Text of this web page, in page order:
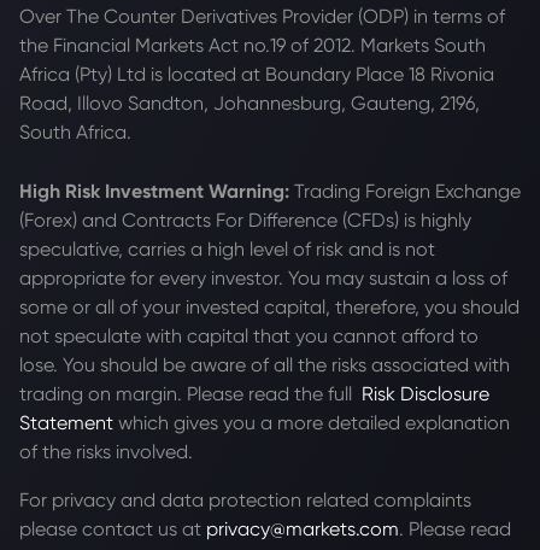
Over The Counter Derivatives Provider (ODP) in terms of
the Financial Markets Act no.19 of 2012. Markets South
Africa (Pty) Ltd is located at Boundary Place 18 Rivonia
Road, Illovo Sandton, Johannesburg, Gauteng, 2196,
South Africa.
High Risk Investment Warning: Trading Foreign Exchange
(Forex) and Contracts For Difference (CFDs) is highly
speculative, carries a high level of risk and is not
appropriate for every investor. You may sustain a loss of
some or all of your invested capital, therefore, you should
not speculate with capital that you cannot afford to
lose. You should be aware of all the risks associated with
trading on margin. Please read the full Risk Disclosure
Statement which gives you a more detailed explanation
of the risks involved.
For privacy and data protection related complaints
please contact us at privacy@markets.com. Please read